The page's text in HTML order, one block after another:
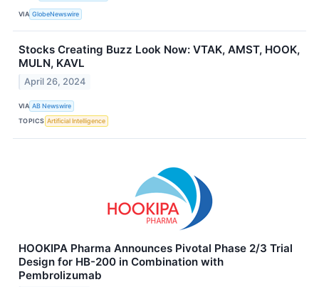
VIA GlobeNewswire
Stocks Creating Buzz Look Now: VTAK, AMST, HOOK,
MULN, KAVL
April 26, 2024
VIA AB Newswire
TOPICS Artificial Intelligence
HOOKIPA Pharma Announces Pivotal Phase 2/3 Trial
Design for HB-200 in Combination with
Pembrolizumab